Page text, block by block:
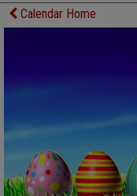
HOME
DIRECTORY
Calendar Home